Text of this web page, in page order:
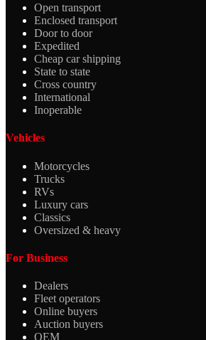
Open transport
Enclosed transport
Door to door
Expedited
Cheap car shipping
State to state
Cross country
International
Inoperable
Vehicles
Motorcycles
Trucks
RVs
Luxury cars
Classics
Oversized & heavy
For Business
Dealers
Fleet operators
Online buyers
Auction buyers
OEM